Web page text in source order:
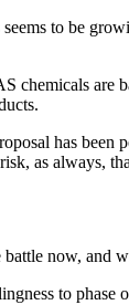
to be
chemicals are
has been
as always,
now, and
to